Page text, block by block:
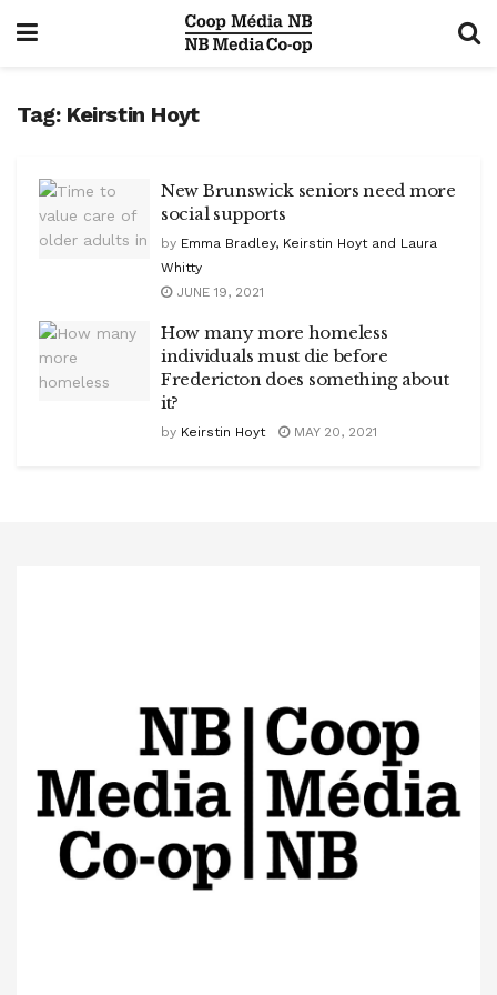
Tag: Keirstin Hoyt
New Brunswick seniors need more
social supports
by Emma Bradley, Keirstin Hoyt and Laura
Whitty
JUNE 19, 2021
How many more homeless
individuals must die before
Fredericton does something about
it?
by Keirstin Hoyt MAY 20, 2021